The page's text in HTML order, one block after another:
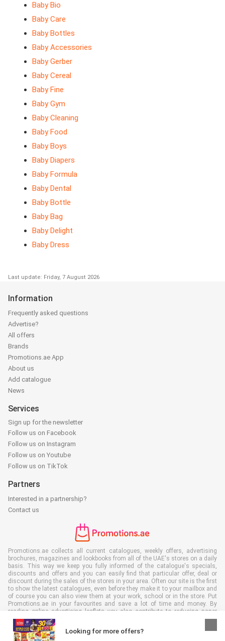
Baby Bio
Baby Care
Baby Bottles
Baby Accessories
Baby Gerber
Baby Cereal
Baby Fine
Baby Gym
Baby Cleaning
Baby Food
Baby Boys
Baby Diapers
Baby Formula
Baby Dental
Baby Bottle
Baby Bag
Baby Delight
Baby Dress
Last update: Friday, 7 August 2026
Looking for more offers?
Information
Frequently asked questions
Advertise?
All offers
Brands
Promotions.ae App
About us
Add catalogue
News
Services
Sign up for the newsletter
Follow us on Facebook
Follow us on Instagram
Follow us on Youtube
Follow us on TikTok
Partners
Interested in a partnership?
Contact us
Promotions.ae collects all current catalogues, weekly offers, advertising
brochures, magazines and lookbooks from all of the UAE's stores on a daily
basis. This way we keep you fully informed of the catalogue's specials,
discounts and offers and you can easily find that particular offer, deal or
discount during the sales of the stores in your area. Often our site is the first
to show the latest catalogues, even before they make it to your mailbox and
of course you can also view them at your work, school or in the store. Put
Promotions.ae in your favourites and save a lot of time and money. By
reading online advertising leaflets you also contribute to reducing paper
waste, which is a bonus for our environment.